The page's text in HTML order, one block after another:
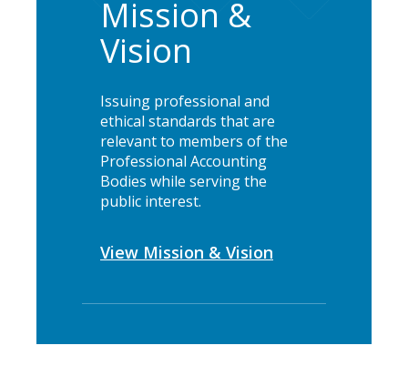
Mission &
Vision
Issuing professional and
ethical standards that are
relevant to members of the
Professional Accounting
Bodies while serving the
public interest.
View Mission & Vision